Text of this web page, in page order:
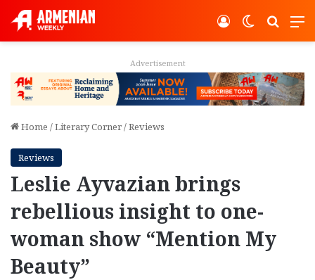
Switch
Log In
Advertisement
Home /Literary Corner/Reviews
Reviews
Leslie Ayvazian brings
rebellious insight to one-
woman show “Mention My
Beauty”